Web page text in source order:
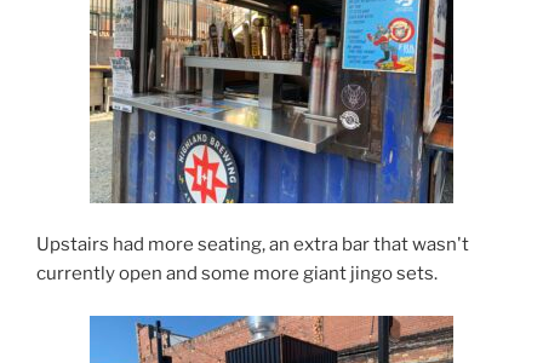
Upstairs had more seating, an extra bar that wasn't
currently open and some more giant jingo sets.